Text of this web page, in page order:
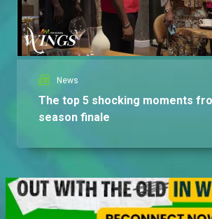
News
The top 5 shocking moments
season finale